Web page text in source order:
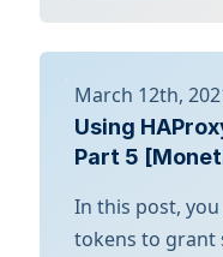
March 12th,
Using
Part 5
In this post,
tokens to grant